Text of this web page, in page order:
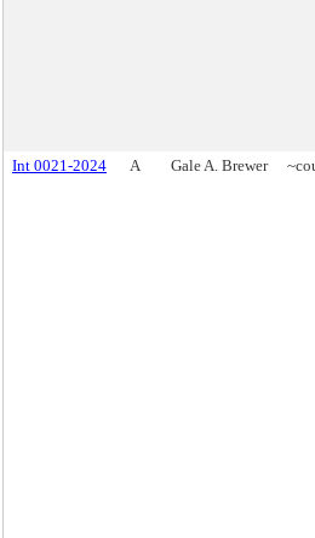
Int 0021-2024 A Gale A. Brewer